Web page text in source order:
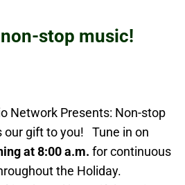
stop music!
Network Presents: Non-stop
our gift to you! Tune in on
at 8:00 a.m. for continuous
the Holiday.